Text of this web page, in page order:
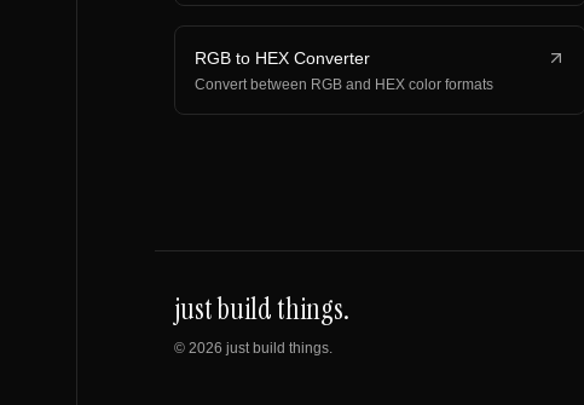
RGB to HEX Converter
Convert between RGB and HEX color formats
just build things.
© 2026 just build things.